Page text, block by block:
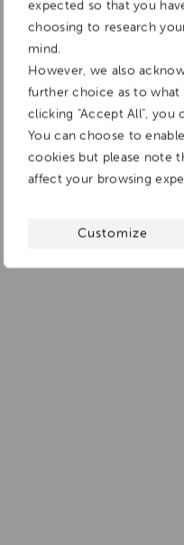
expected so that you
choosing to research
mind.
However, we also
further choice as to what
clicking "Accept All", you
You can choose to
cookies but please note
affect your browsing
Customize